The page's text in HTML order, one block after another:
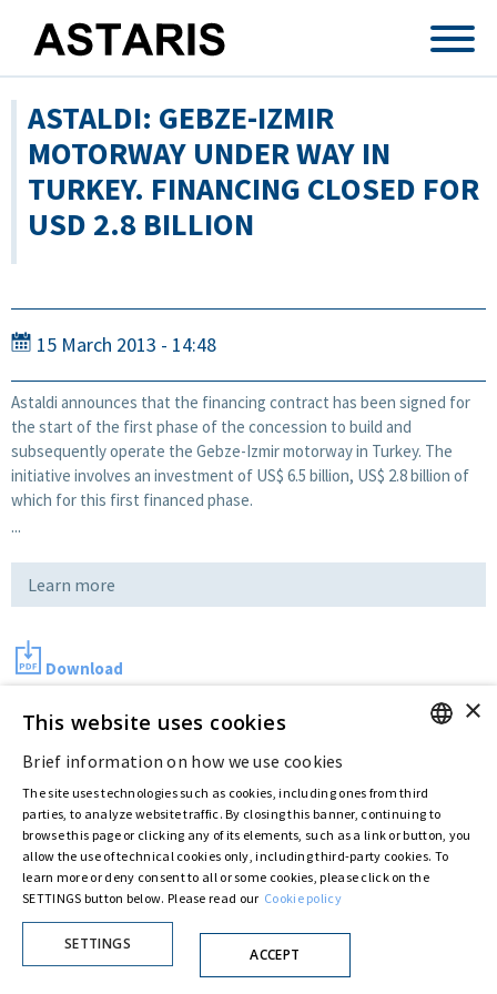
ASTALDI: GEBZE-IZMIR
MOTORWAY UNDER WAY IN
TURKEY. FINANCING CLOSED FOR
USD 2.8 BILLION
15 March 2013 - 14:48
Astaldi announces that the financing contract has been signed for
the start of the first phase of the concession to build and
subsequently operate the Gebze-Izmir motorway in Turkey. The
initiative involves an investment of US$ 6.5 billion, US$ 2.8 billion of
which for this first financed phase.
...
Learn more
Download
Privacy Policy
Cookie Policy
© ASTARIS S.P.A. - P.IVA 00880281001
By extraordinary meeting of shareholder of 30 May 2022 (Register No. 72,600, Collection
No. 23,906, filed with the Register of Companies of Rome, on 31 May 2022) the
ITALIAN
×
This website uses cookies
Brief information on how we use cookies
The site uses technologies such as cookies, including ones from third
parties, to analyze website traffic. By closing this banner, continuing to
browse this page or clicking any of its elements, such as a link or button, you
allow the use of technical cookies only, including third-party cookies. To
learn more or deny consent to all or some cookies, please click on the
SETTINGS button below. Please read our Cookie policy
SETTINGS
ACCEPT